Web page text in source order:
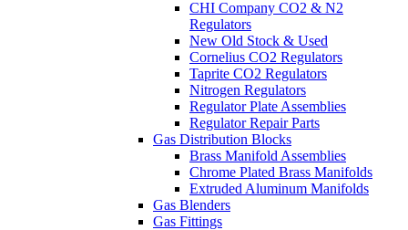
CHI Company CO2 & N2
Regulators
New Old Stock & Used
Cornelius CO2 Regulators
Taprite CO2 Regulators
Nitrogen Regulators
Regulator Plate Assemblies
Regulator Repair Parts
Gas Distribution Blocks
Brass Manifold Assemblies
Chrome Plated Brass Manifolds
Extruded Aluminum Manifolds
Gas Blenders
Gas Fittings